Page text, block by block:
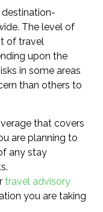
destination-
The level of
of travel
upon the
in some areas
than others to
that covers
are planning to
any stay
travel advisory
you are taking